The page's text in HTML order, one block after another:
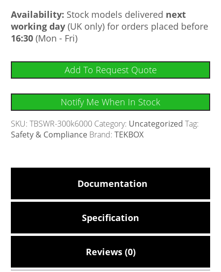
Availability: Stock models delivered next
working day (UK only) for orders placed before
16:30 (Mon - Fri)
Add To Request Quote
Notify Me When In Stock
SKU:TBSWR-300k6000 Category: Uncategorized Tag:
Safety & Compliance Brand:TEKBOX
Documentation
Specification
Reviews (0)